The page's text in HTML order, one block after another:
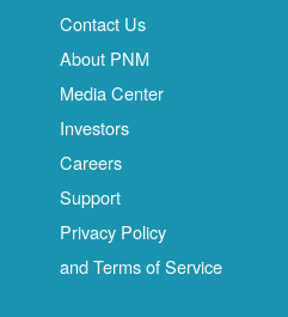
Contact Us
About PNM
Media Center
Investors
Careers
Support
Privacy Policy
and Terms of Service